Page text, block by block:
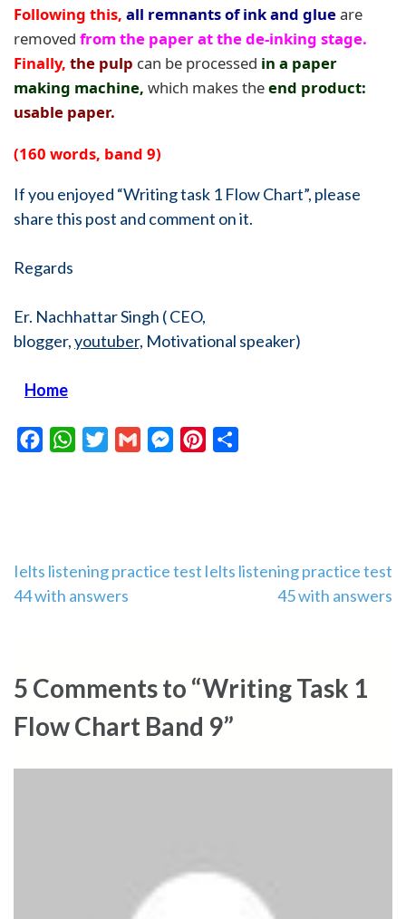
Following this, all remnants of ink and glueare
removed from the paper at the de-inking stage.
Finally, the pulp can be processed in a paper
making machine, which makes theend product:
usable paper.
(160 words, band 9)
If you enjoyed “Writing task 1 Flow Chart”, please
share this post and comment on it.
Regards
Er. Nachhattar Singh ( CEO,
blogger,youtuber, Motivational speaker)
Home
FacebookWhatsAppTwitterGmail MessengerPinterest
Post
Ielts listening practice test
44 with answers
Ielts listening practice test
45 with answers
5 Comments to “Writing Task 1
Flow Chart Band 9”